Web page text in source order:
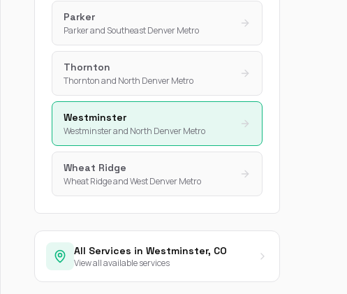
Parker
Parker and Southeast Denver Metro
Thornton
Thornton and North Denver Metro
Westminster
Westminster and North Denver Metro
Wheat Ridge
Wheat Ridge and West Denver Metro
All Services in Westminster, CO
View all available services